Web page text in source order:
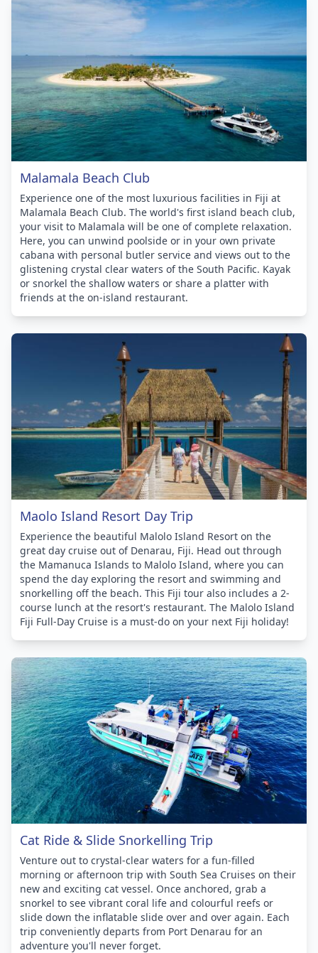
Malamala Beach Club
Experience one of the most luxurious facilities in Fiji at
Malamala Beach Club. The world's first island beach club,
your visit to Malamala will be one of complete relaxation.
Here, you can unwind poolside or in your own private
cabana with personal butler service and views out to the
glistening crystal clear waters of the South Pacific. Kayak
or snorkel the shallow waters or share a platter with
friends at the on-island restaurant.
Maolo Island Resort Day Trip
Experience the beautiful Malolo Island Resort on the
great day cruise out of Denarau, Fiji. Head out through
the Mamanuca Islands to Malolo Island, where you can
spend the day exploring the resort and swimming and
snorkelling off the beach. This Fiji tour also includes a 2-
course lunch at the resort's restaurant. The Malolo Island
Fiji Full-Day Cruise is a must-do on your next Fiji holiday!
Cat Ride & Slide Snorkelling Trip
Venture out to crystal-clear waters for a fun-filled
morning or afternoon trip with South Sea Cruises on their
new and exciting cat vessel. Once anchored, grab a
snorkel to see vibrant coral life and colourful reefs or
slide down the inflatable slide over and over again. Each
trip conveniently departs from Port Denarau for an
adventure you'll never forget.